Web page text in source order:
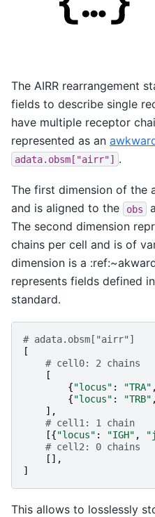
The AIRR rearrangement
fields to describe single
have multiple receptor
represented as an
adata.obsm["airr"] .
The first dimension of the
and is aligned to the
obs
The second dimension
chains per cell and is of
dimension is a
represents fields defined
standard.
# adata.obsm["airr"]
[
# cell0: 2 chains
[
{"locus" : "TRA" ,
{"locus" : "TRB" ,
],
# cell1: 1 chain
[{"locus" : "IGH" ,
# cell2: 0 chains
[],
]
This allows to losslessly